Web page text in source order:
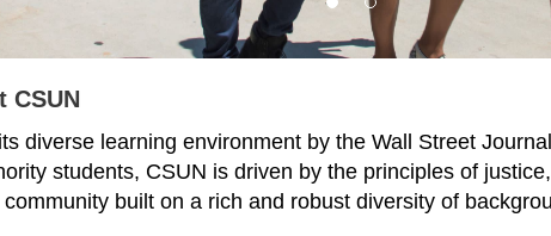
CSUN
diverse learning environment by the Wall Street
students, CSUN is driven by the principles of
built on a rich and robust diversity of